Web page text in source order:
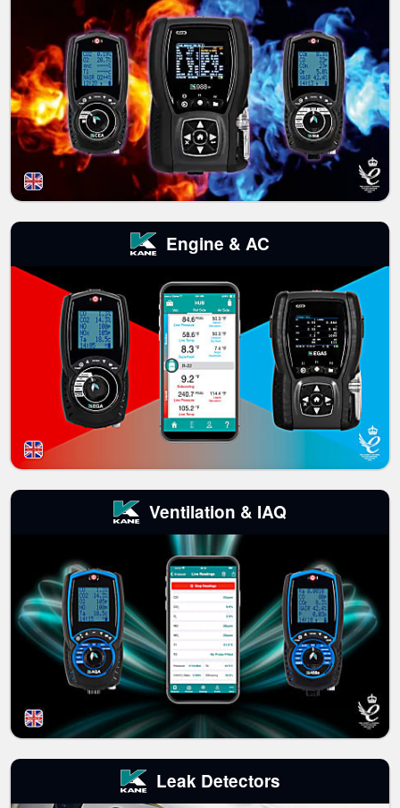
Engine & AC
Ventilation & IAQ
Leak Detectors